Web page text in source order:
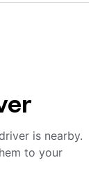
is nearby.
to your